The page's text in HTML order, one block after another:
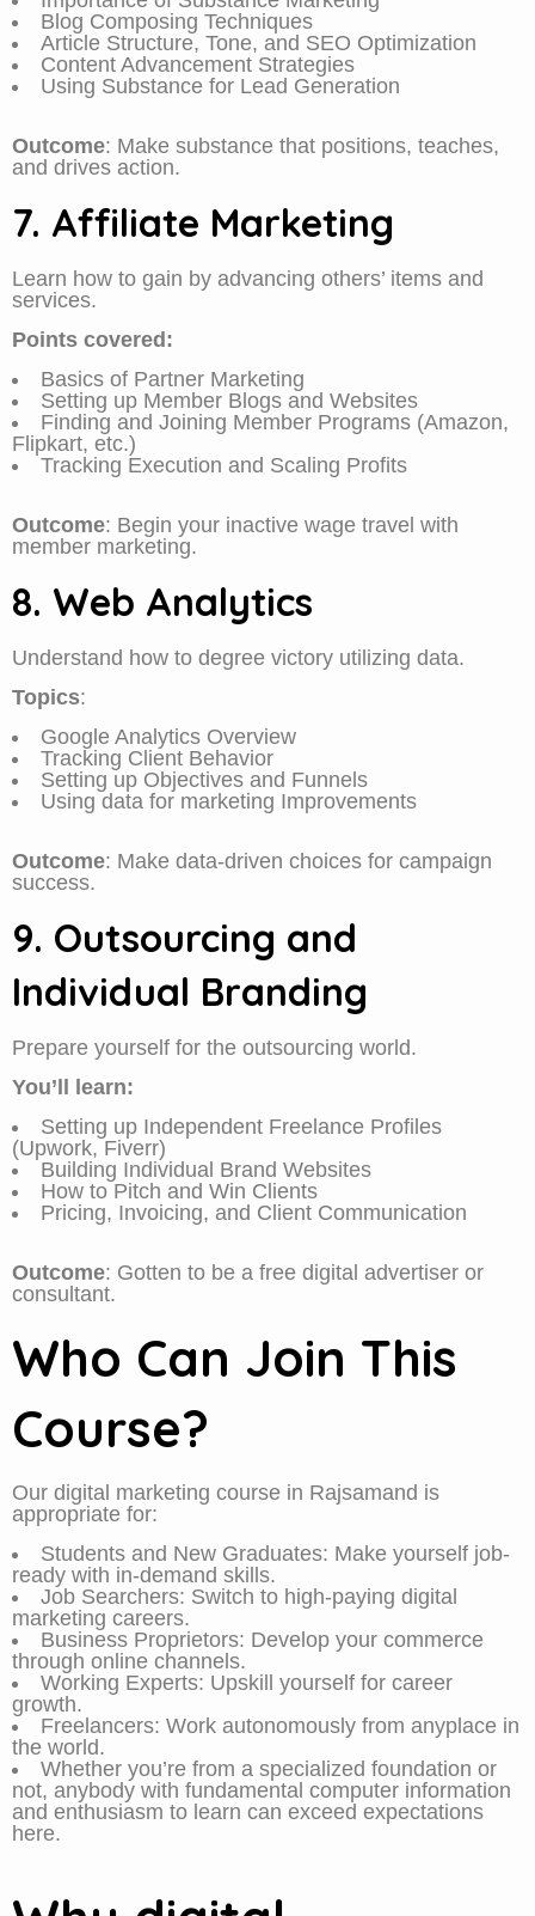
Blog Composing Techniques
Article Structure, Tone, and SEO Optimization
Content Advancement Strategies
Using Substance for Lead Generation
Outcome: Make substance that positions, teaches,
and drives action.
7. Affiliate Marketing
Learn how to gain by advancing others’ items and
services.
Points covered:
Basics of Partner Marketing
Setting up Member Blogs and Websites
Finding and Joining Member Programs (Amazon,
Flipkart, etc.)
Tracking Execution and Scaling Profits
Outcome: Begin your inactive wage travel with
member marketing.
8. Web Analytics
Understand how to degree victory utilizing data.
Topics:
Google Analytics Overview
Tracking Client Behavior
Setting up Objectives and Funnels
Using data for marketing Improvements
Outcome: Make data-driven choices for campaign
success.
9. Outsourcing and
Individual Branding
Prepare yourself for the outsourcing world.
You’ll learn:
Setting up Independent Freelance Profiles
(Upwork, Fiverr)
Building Individual Brand Websites
How to Pitch and Win Clients
Pricing, Invoicing, and Client Communication
Outcome: Gotten to be a free digital advertiser or
consultant.
Who Can Join This
Course?
Our digital marketing course in Rajsamand is
appropriate for:
Students and New Graduates: Make yourself job-
ready with in-demand skills.
Job Searchers: Switch to high-paying digital
marketing careers.
Business Proprietors: Develop your commerce
through online channels.
Working Experts: Upskill yourself for career
growth.
Freelancers: Work autonomously from anyplace in
the world.
Whether you’re from a specialized foundation or
not, anybody with fundamental computer information
and enthusiasm to learn can exceed expectations
here.